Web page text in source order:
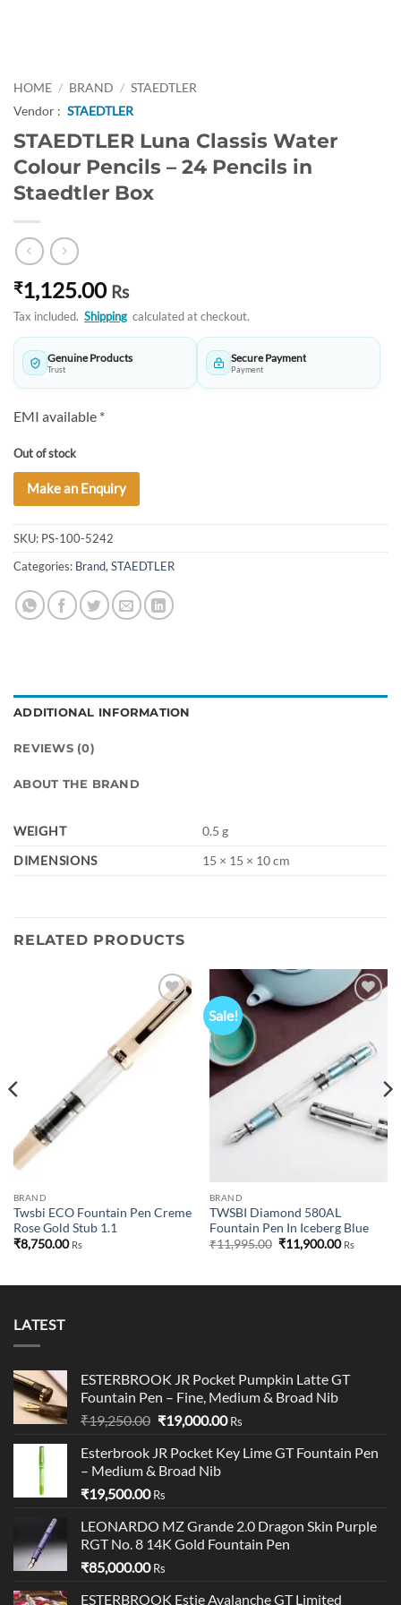
HOME / BRAND / STAEDTLER
Vendor : STAEDTLER
STAEDTLER Luna Classis Water
Colour Pencils – 24 Pencils in
Staedtler Box
₹1,125.00 Rs
Tax included. Shipping calculated at checkout.
Genuine Products
Trust
Secure Payment
Payment
EMI available *
Out of stock
Make an Enquiry
SKU: PS-100-5242
Categories: Brand, STAEDTLER
ADDITIONAL INFORMATION
REVIEWS (0)
ABOUT THE BRAND
WEIGHT
0.5 g
DIMENSIONS
15 × 15 × 10 cm
RELATED PRODUCTS
Add to
wishlist
BRAND
Twsbi ECO Fountain Pen Creme
Rose Gold Stub 1.1
₹8,750.00 Rs
Sale!
Add to
BRAND
TWSBI Diamond 580AL
Fountain Pen In Iceberg Blue
₹11,995.00 Original
price
₹11,900.00Current
Rs
LATEST
ESTERBROOK JR Pocket Pumpkin Latte GT
Fountain Pen – Fine, Medium & Broad Nib
₹19,250.00 Original
was:
₹19,250.00.
₹19,000.00Current
is:
Rs
Esterbrook JR Pocket Key Lime GT Fountain Pen
– Medium & Broad Nib
₹19,500.00 Rs
LEONARDO MZ Grande 2.0 Dragon Skin Purple
RGT No. 8 14K Gold Fountain Pen
₹85,000.00 Rs
ESTERBROOK Estie Avalanche GT Limited